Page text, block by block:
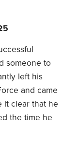
someone to
left his
and came
it clear that he
the time he